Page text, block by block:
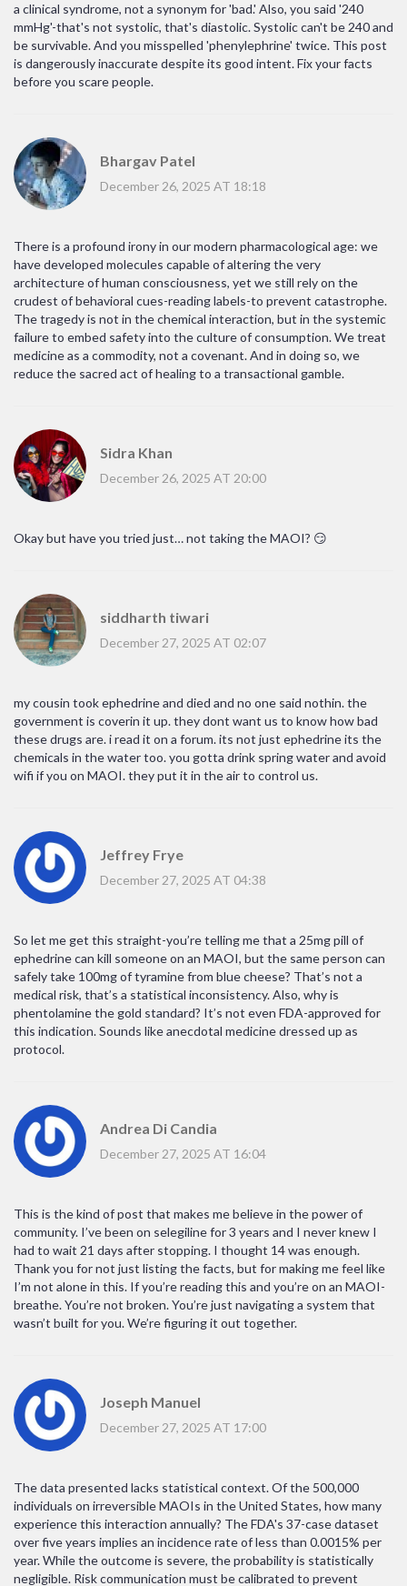
a clinical syndrome, not a synonym for 'bad.' Also, you said '240
mmHg'-that's not systolic, that's diastolic. Systolic can't be 240 and
be survivable. And you misspelled 'phenylephrine' twice. This post
is dangerously inaccurate despite its good intent. Fix your facts
before you scare people.
Bhargav Patel
December 26, 2025 AT 18:18
There is a profound irony in our modern pharmacological age: we
have developed molecules capable of altering the very
architecture of human consciousness, yet we still rely on the
crudest of behavioral cues-reading labels-to prevent catastrophe.
The tragedy is not in the chemical interaction, but in the systemic
failure to embed safety into the culture of consumption. We treat
medicine as a commodity, not a covenant. And in doing so, we
reduce the sacred act of healing to a transactional gamble.
Sidra Khan
December 26, 2025 AT 20:00
Okay but have you tried just… not taking the MAOI? 😏
siddharth tiwari
December 27, 2025 AT 02:07
my cousin took ephedrine and died and no one said nothin. the
government is coverin it up. they dont want us to know how bad
these drugs are. i read it on a forum. its not just ephedrine its the
chemicals in the water too. you gotta drink spring water and avoid
wifi if you on MAOI. they put it in the air to control us.
Jeffrey Frye
December 27, 2025 AT 04:38
So let me get this straight-you’re telling me that a 25mg pill of
ephedrine can kill someone on an MAOI, but the same person can
safely take 100mg of tyramine from blue cheese? That’s not a
medical risk, that’s a statistical inconsistency. Also, why is
phentolamine the gold standard? It’s not even FDA-approved for
this indication. Sounds like anecdotal medicine dressed up as
protocol.
Andrea Di Candia
December 27, 2025 AT 16:04
This is the kind of post that makes me believe in the power of
community. I’ve been on selegiline for 3 years and I never knew I
had to wait 21 days after stopping. I thought 14 was enough.
Thank you for not just listing the facts, but for making me feel like
I’m not alone in this. If you’re reading this and you’re on an MAOI-
breathe. You’re not broken. You’re just navigating a system that
wasn’t built for you. We’re figuring it out together.
Joseph Manuel
December 27, 2025 AT 17:00
The data presented lacks statistical context. Of the 500,000
individuals on irreversible MAOIs in the United States, how many
experience this interaction annually? The FDA's 37-case dataset
over five years implies an incidence rate of less than 0.0015% per
year. While the outcome is severe, the probability is statistically
negligible. Risk communication must be calibrated to prevent